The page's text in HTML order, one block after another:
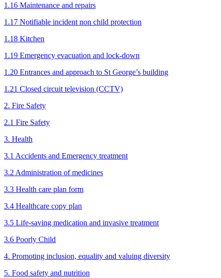
1.16 Maintenance and repairs
1.17 Notifiable incident non child protection
1.18 Kitchen
1.19 Emergency evacuation and lock-down
1.20 Entrances and approach to St George’s building
1.21 Closed circuit television (CCTV)
2. Fire Safety
2.1 Fire Safety
3. Health
3.1 Accidents and Emergency treatment
3.2 Administration of medicines
3.3 Health care plan form
3.4 Healthcare copy plan
3.5 Life-saving medication and invasive treatment
3.6 Poorly Child
4. Promoting inclusion, equality and valuing diversity
5. Food safety and nutrition